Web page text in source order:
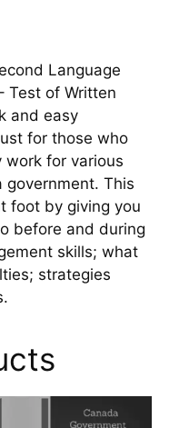
Language
Test of Written
and easy
for those who
work for various
This
foot by giving you
before and during
skills; what
strategies